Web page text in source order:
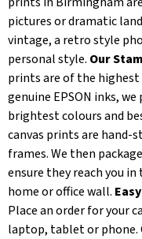
pictures or dramatic
vintage, a retro style
personal style. Our
prints are of the
genuine EPSON inks,
brightest colours and
canvas prints are hand-
frames. We then
ensure they reach you
home or office wall.
Place an order for your
laptop, tablet or